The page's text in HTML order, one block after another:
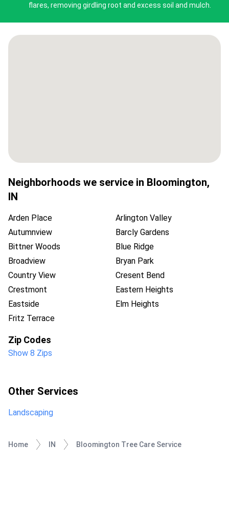
flares, removing girdling root and excess soil and mulch.
Neighborhoods we service in Bloomington,
IN
Arden Place
Arlington Valley
Autumnview
Barcly Gardens
Bittner Woods
Blue Ridge
Broadview
Bryan Park
Country View
Cresent Bend
Crestmont
Eastern Heights
Eastside
Elm Heights
Fritz Terrace
Zip Codes
Show 8 Zips
Other Services
Landscaping
Home IN Bloomington Tree Care Service